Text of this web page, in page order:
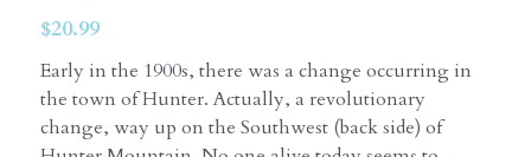
$20.99
Early in the 1900s, there was a change occurring in
the town of Hunter. Actually, a revolutionary
change, way up on the Southwest (back side) of